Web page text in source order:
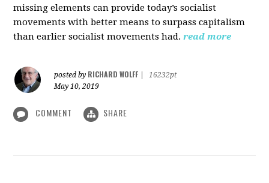
missing elements can provide today’s socialist
movements with better means to surpass capitalism
than earlier socialist movements had. read more
posted by RICHARD WOLFF
16232pt
May 10, 2019
COMMENT SHARE